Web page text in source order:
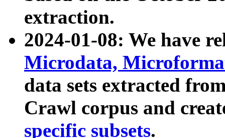
extraction.
2024-01-08: We have
Microdata,
data sets extracted
Crawl corpus and
specific subsets.